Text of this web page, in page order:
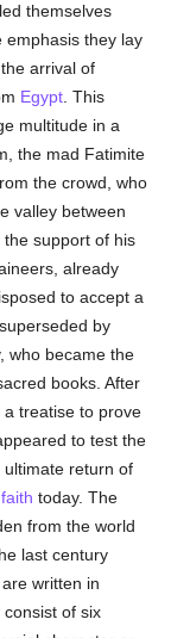
themselves
emphasis they lay
arrival of
Egypt . This
multitude in a
the mad Fatimite
the crowd, who
valley between
support of his
already
to accept a
by
who became the
books. After
treatise to prove
to test the
return of
faith today. The
from the world
last century
are written in
consist of six